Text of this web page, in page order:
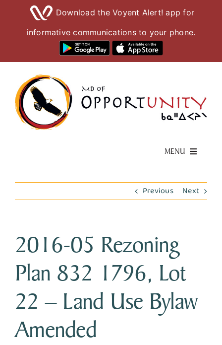
Download the Voyent Alert! app for
informative communications to your phone.
content
MENU
Business & Development
Government
Contact Us
Previous Next
2016-05 Rezoning
Plan 832 1796, Lot
22 – Land Use Bylaw
Amended